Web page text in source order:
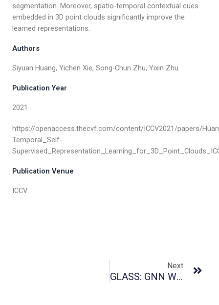
segmentation. Moreover, spatio-temporal contextual cues
embedded in 3D point clouds significantly improve the
learned representations.
Authors
Siyuan Huang, Yichen Xie, Song-Chun Zhu, Yixin Zhu
Publication Year
2021
https://openaccess.thecvf.com/content/ICCV2021/papers/
Temporal_Self-
Publication Venue
ICCV
Next
GLASS: GNN With Labeling Tricks For Subgraph Representation Learning